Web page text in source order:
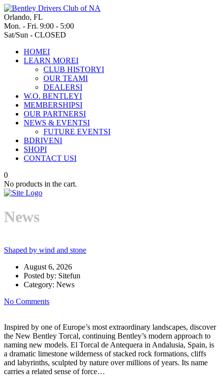
Orlando, FL
Mon. - Fri. 9:00 - 5:00
Sat/Sun - CLOSED
HOMEI
LEARN MOREI
CLUB HISTORYI
OUR TEAMI
DEALERSI
W.O. BENTLEYI
MEMBERSHIPSI
OUR PARTNERSI
NEWS & EVENTSI
FUTURE EVENTSI
BDRIVENI
SHOPI
CONTACT USI
0
No products in the cart.
News
Shaped by wind and stone
August 6, 2026
Posted by: Sitefun
Category: News
No Comments
Inspired by one of Europe’s most extraordinary landscapes, discover
the New Bentley Torcal, continuing Bentley’s modern approach to
naming new models. El Torcal de Antequera in Andalusia, Spain, is
a dramatic limestone wilderness of stacked rock formations, cliffs
and labyrinths, sculpted by nature over millions of years. Its name
carries a related sense of force…